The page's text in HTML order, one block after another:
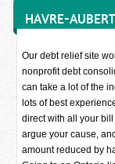
HAVRE-
Our debt relief site
nonprofit debt
can take a lot of the
lots of best
direct with all your bill
argue your cause,
amount reduced by